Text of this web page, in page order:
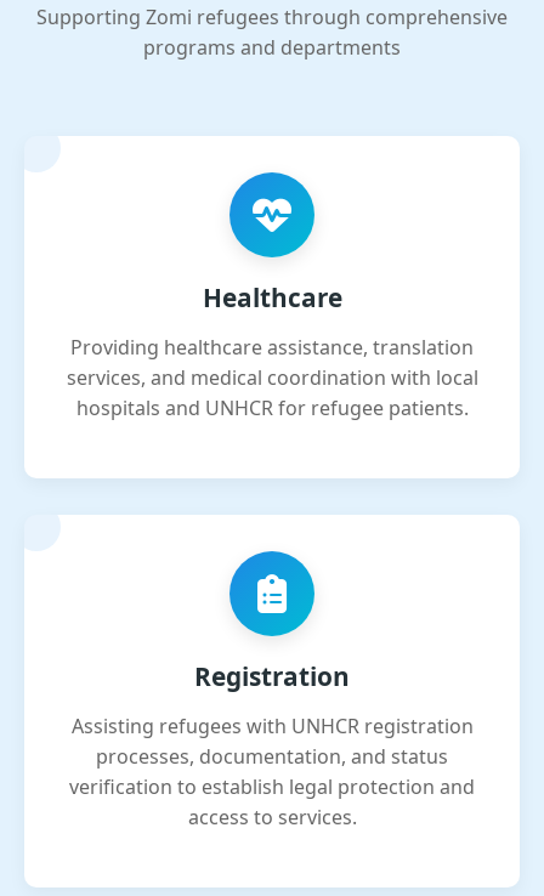
Supporting Zomi refugees through comprehensive
programs and departments
Healthcare
Providing healthcare assistance, translation
services, and medical coordination with local
hospitals and UNHCR for refugee patients.
Registration
Assisting refugees with UNHCR registration
processes, documentation, and status
verification to establish legal protection and
access to services.